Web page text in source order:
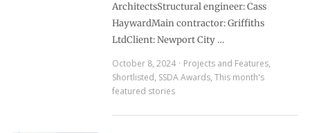
ArchitectsStructural engineer: Cass
HaywardMain contractor: Griffiths
LtdClient: Newport City …
October 8, 2024
Projects and Features,
Shortlisted, SSDA Awards, This month's
featured stories